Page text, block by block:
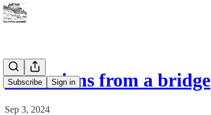
Subscribe Sign in
Reflections from a bridge
Sep 3, 2024